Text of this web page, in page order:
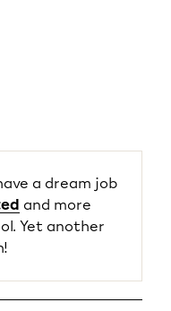
a dream job
and more
Yet another